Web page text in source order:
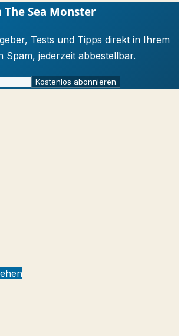
The Sea Monster
Tests und Tipps direkt in Ihrem
Spam, jederzeit abbestellbar.
Kostenlos abonnieren